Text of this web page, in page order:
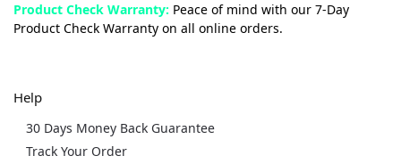
Product Check Warranty: Peace of mind with our 7-Day
Product Check Warranty on all online orders.
Help
30 Days Money Back Guarantee
Track Your Order